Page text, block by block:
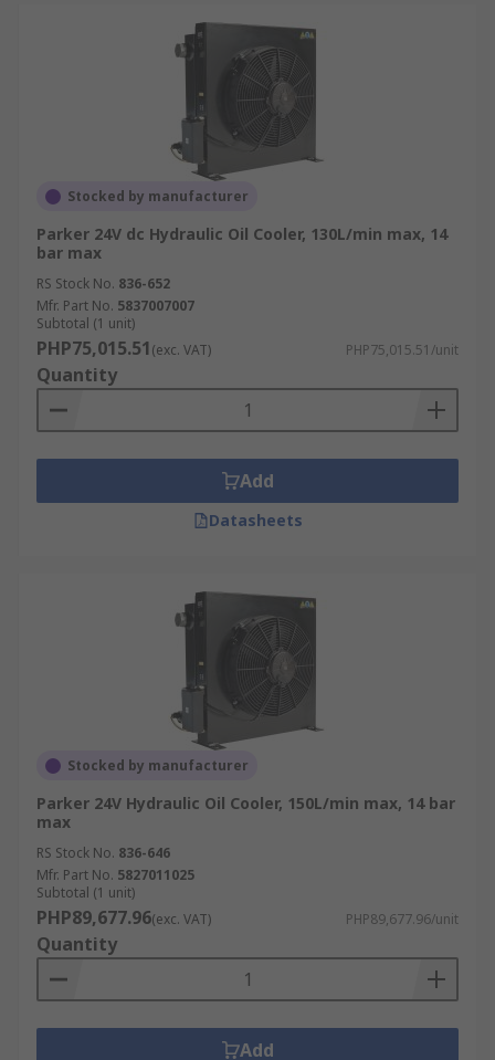
Stocked by manufacturer
Parker 24V dc Hydraulic Oil Cooler, 130L/min max, 14
bar max
RS Stock No. 836-652
Mfr. Part No. 5837007007
Subtotal (1 unit)
PHP75,015.51(exc. VAT) PHP75,015.51/unit
Quantity
Add
Datasheets
Stocked by manufacturer
Parker 24V Hydraulic Oil Cooler, 150L/min max, 14 bar
max
RS Stock No. 836-646
Mfr. Part No. 5827011025
Subtotal (1 unit)
PHP89,677.96(exc. VAT) PHP89,677.96/unit
Quantity
Add